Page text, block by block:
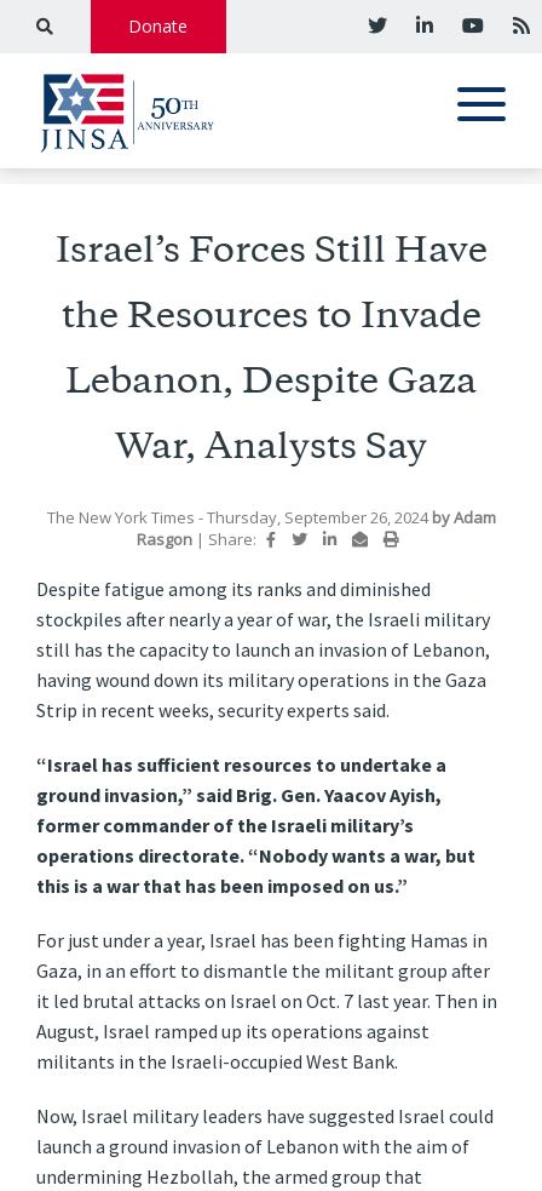
Donate
Israel’s Forces Still Have
the Resources to Invade
Lebanon, Despite Gaza
War, Analysts Say
The New York Times - Thursday, September 26, 2024 byAdam
Rasgon | Share:
Despite fatigue among its ranks and diminished
stockpiles after nearly a year of war, the Israeli military
still has the capacity to launch an invasion of Lebanon,
having wound down its military operations in the Gaza
Strip in recent weeks, security experts said.
“Israel has sufficient resources to undertake a
ground invasion,” said Brig. Gen. Yaacov Ayish,
former commander of the Israeli military’s
operations directorate. “Nobody wants a war, but
this is a war that has been imposed on us.”
For just under a year, Israel has been fighting Hamas in
Gaza, in an effort to dismantle the militant group after
it led brutal attacks on Israel on Oct. 7 last year. Then in
August, Israel ramped up its operations against
militants in the Israeli-occupied West Bank.
Now, Israel military leaders have suggested Israel could
launch a ground invasion of Lebanon with the aim of
undermining Hezbollah, the armed group that